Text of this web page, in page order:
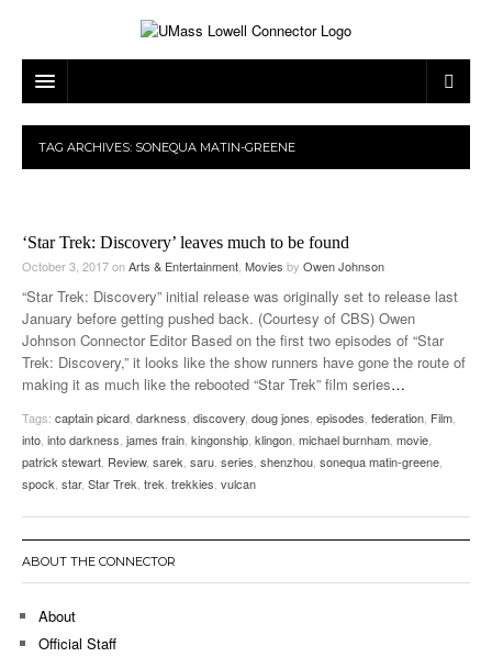
ARTS & ENTERTAINMENT
MUSIC
MOVIES
TELEVISION
CAMPUS LIFE
LOWELL
HUMANS OF UMASS LOWELL
SPORTS
UML RIVER HAWKS
PROFESSIONAL LEAGUES
THE CONNECTOR NETWORK
MULTIMEDIA
OPINION
PRINT ISSUES
TAG ARCHIVES: SONEQUA MATIN-GREENE
‘Star Trek: Discovery’ leaves much to be found
October 3, 2017onArts & Entertainment Movies by Owen Johnson
“Star Trek: Discovery” initial release was originally set to release last
January before getting pushed back. (Courtesy of CBS) Owen
Johnson Connector Editor Based on the first two episodes of “Star
Trek: Discovery,” it looks like the show runners have gone the route of
making it as much like the rebooted “Star Trek” film series…
Tags: captain picard darkness discovery doug jones episodes federation Film
into into darkness james frain kingonship klingon michael burnham movie
patrick stewart Review, sarek saru series shenzhou sonequa matin-greene
spock star, Star Trek trek trekkies vulcan
ABOUT THE CONNECTOR
About
Official Staff